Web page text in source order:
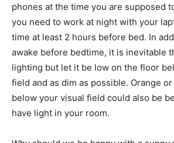
phones at the time you are supposed
you need to work at night with your
time at least 2 hours before bed. In
awake before bedtime, it is inevitable
lighting but let it be low on the floor
field and as dim as possible. Orange
below your visual field could also be
have light in your room.